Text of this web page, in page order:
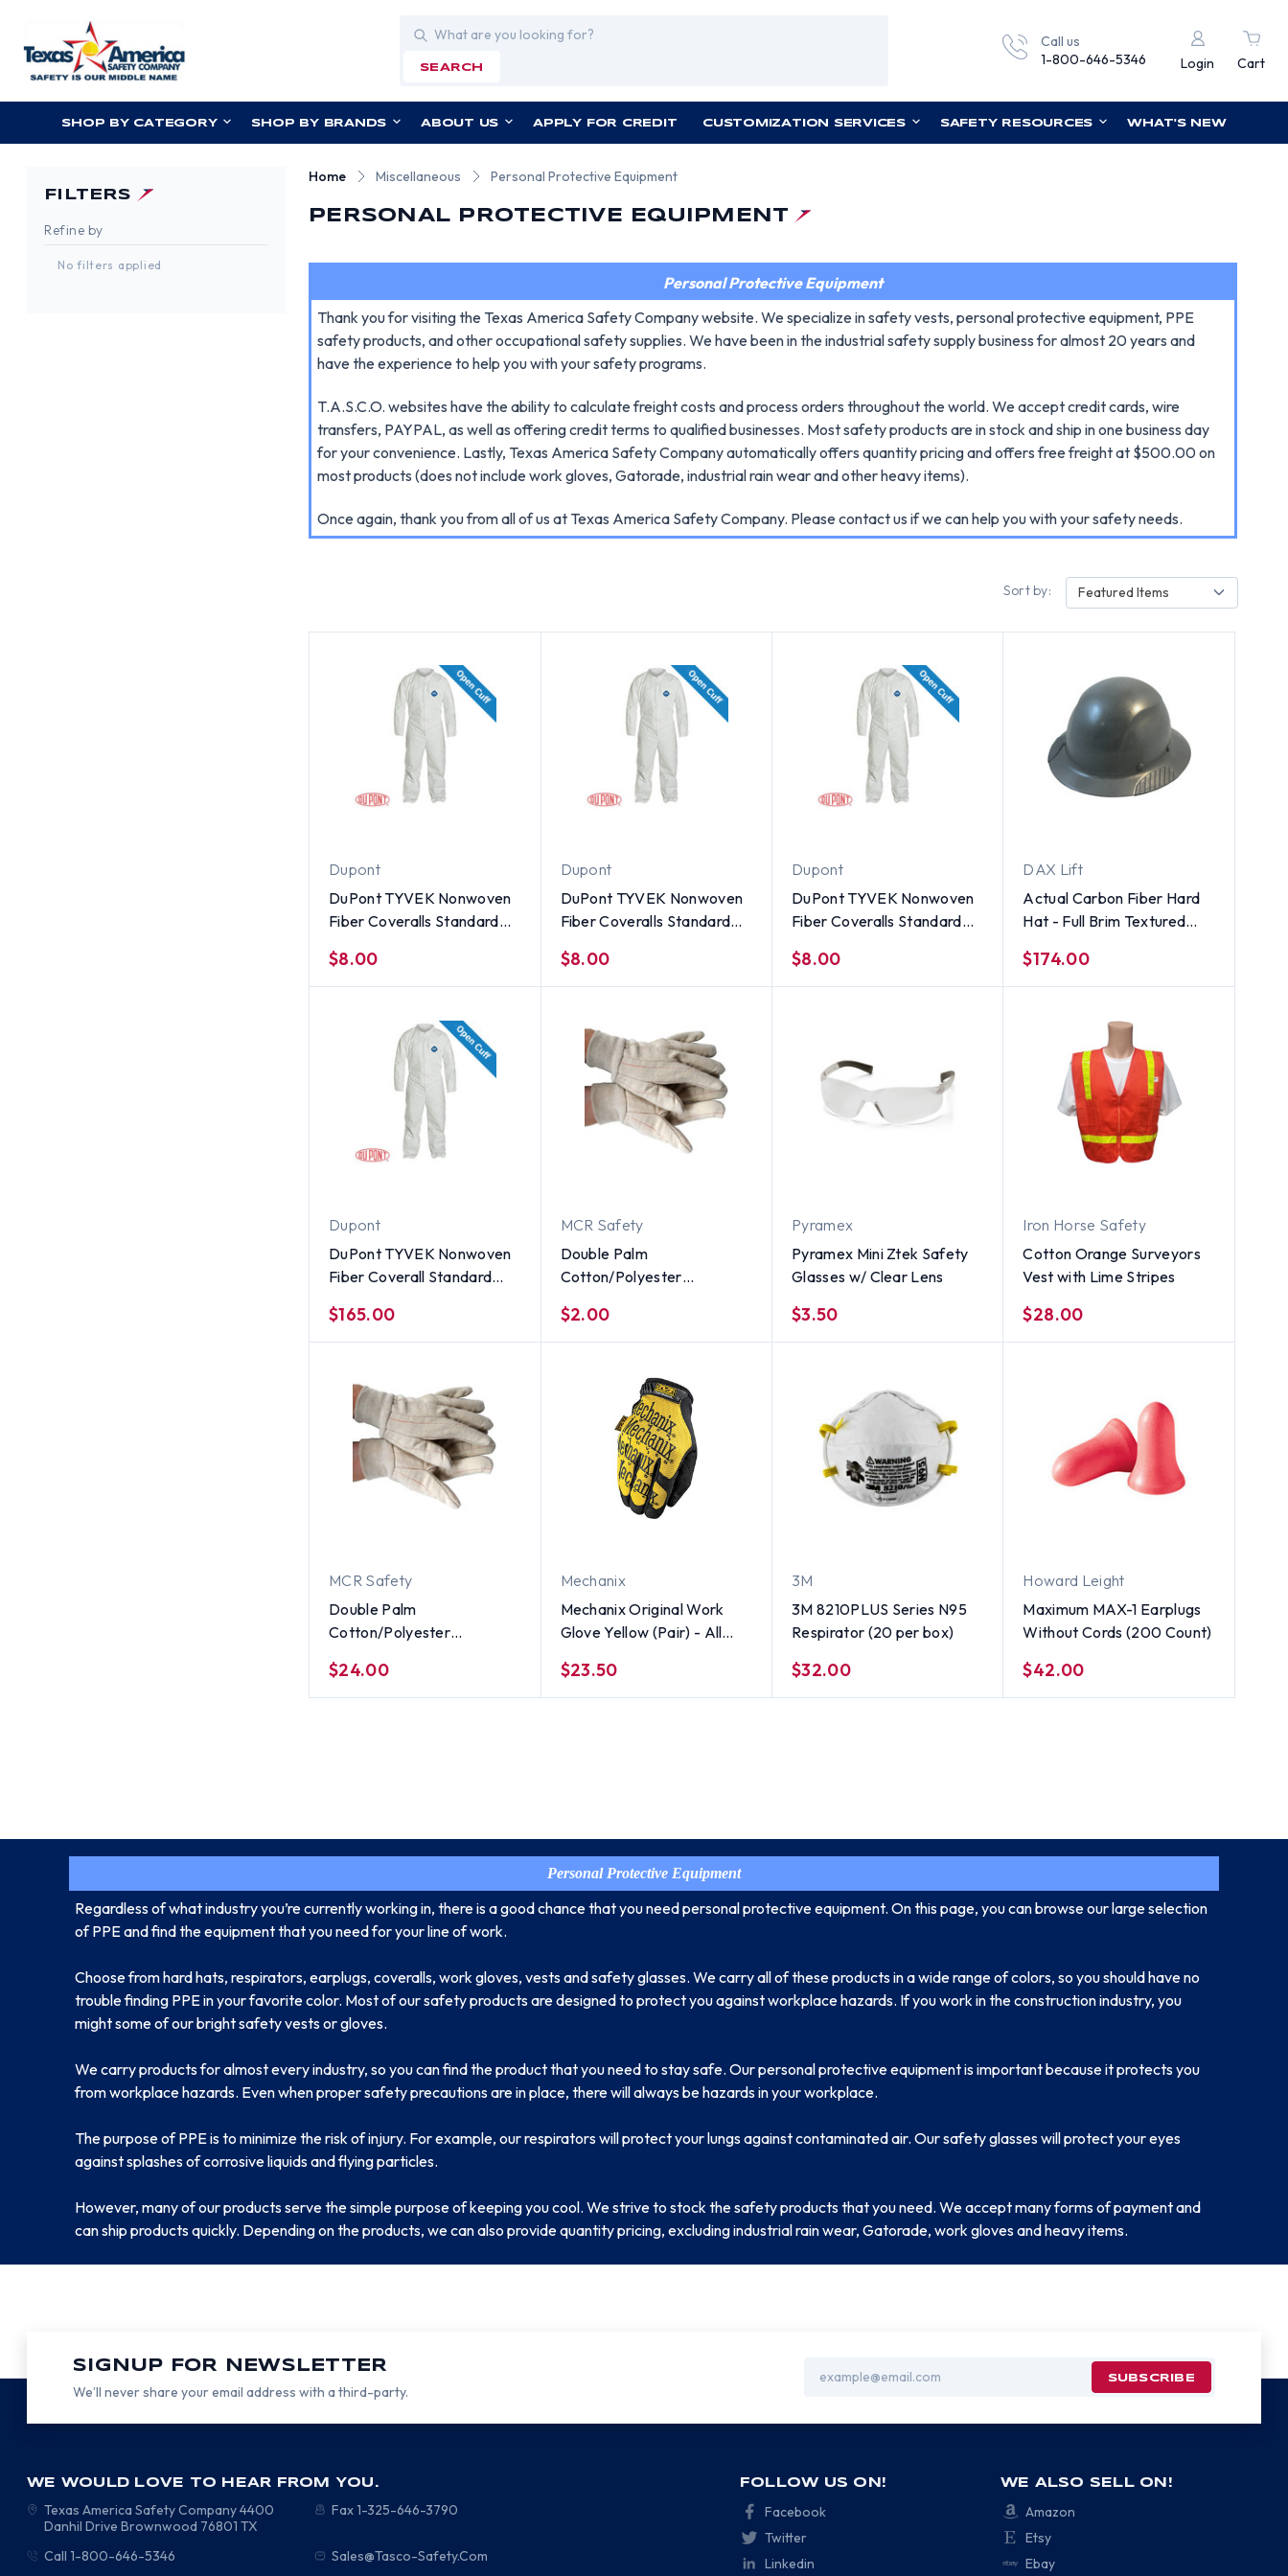
Search
SEARCH
Call us
1-800-646-5346
Login Cart
SHOP BY CATEGORY SHOP BY BRANDS ABOUT US APPLY FOR CREDIT CUSTOMIZATION SERVICES SAFETY RESOURCES WHAT'S NEW
FILTERS
Refine by
No filters applied
Home Miscellaneous Personal Protective Equipment
PERSONAL PROTECTIVE EQUIPMENT
Personal Protective Equipment
Thank you for visiting the Texas America Safety Company website. We specialize in safety vests, personal protective equipment, PPE
safety products, and other occupational safety supplies. We have been in the industrial safety supply business for almost 20 years and
have the experience to help you with your safety programs.
T.A.S.C.O. websites have the ability to calculate freight costs and process orders throughout the world. We accept credit cards, wire
transfers, PAYPAL, as well as offering credit terms to qualified businesses. Most safety products are in stock and ship in one business day
for your convenience. Lastly, Texas America Safety Company automatically offers quantity pricing and offers free freight at $500.00 on
most products (does not include work gloves, Gatorade, industrial rain wear and other heavy items).
Once again, thank you from all of us at Texas America Safety Company. Please contact us if we can help you with your safety needs.
Sort by: Featured Items
Dupont
DuPont TYVEK Nonwoven
Fiber Coveralls Standard
SINGLE UNIT - Size X
Large
$8.00
Dupont
DuPont TYVEK Nonwoven
Fiber Coveralls Standard
SINGLE UNIT - Size Large
$8.00
Dupont
DuPont TYVEK Nonwoven
Fiber Coveralls Standard
SINGLE UNIT - Size
Medium
$8.00
DAX Lift
Actual Carbon Fiber Hard
Hat - Full Brim Textured
$174.00
Dupont
DuPont TYVEK Nonwoven
Fiber Coverall Standard
per case) ~ Size XL
$165.00
MCR Safety
Double Palm
Cotton/Polyester
All Sizes
$2.00
Pyramex
Pyramex Mini Ztek Safety
Glasses w/ Clear Lens
$3.50
Iron Horse Safety
Cotton Orange Surveyors
Vest with Lime Stripes
$28.00
MCR Safety
Double Palm
Cotton/Polyester
Corded Gloves (Sold by
Dozen) All Sizes
$24.00
Mechanix
Mechanix Original Work
Glove Yellow (Pair) - All
$23.50
3M
3M 8210PLUS Series N95
Respirator (20 per box)
$32.00
Howard Leight
Maximum MAX-1 Earplugs
Without Cords (200 Count)
$42.00
Personal Protective Equipment
Regardless of what industry you’re currently working in, there is a good chance that you need personal protective equipment. On this page, you can browse our large selection
of PPE and find the equipment that you need for your line of work.
Choose from hard hats, respirators, earplugs, coveralls, work gloves, vests and safety glasses. We carry all of these products in a wide range of colors, so you should have no
trouble finding PPE in your favorite color. Most of our safety products are designed to protect you against workplace hazards. If you work in the construction industry, you
might some of our bright safety vests or gloves.
We carry products for almost every industry, so you can find the product that you need to stay safe. Our personal protective equipment is important because it protects you
from workplace hazards. Even when proper safety precautions are in place, there will always be hazards in your workplace.
The purpose of PPE is to minimize the risk of injury. For example, our respirators will protect your lungs against contaminated air. Our safety glasses will protect your eyes
against splashes of corrosive liquids and flying particles.
However, many of our products serve the simple purpose of keeping you cool. We strive to stock the safety products that you need. We accept many forms of payment and
can ship products quickly. Depending on the products, we can also provide quantity pricing, excluding industrial rain wear, Gatorade, work gloves and heavy items.
SIGNUP FOR NEWSLETTER
We’ll never share your email address with a third-party.
Address
WE WOULD LOVE TO HEAR FROM YOU.
Texas America Safety Company4400
Danhil Drive Brownwood 76801 TX
Fax 1-325-646-3790
Call 1-800-646-5346 Sales@Tasco-Safety.Com
FOLLOW US ON!
Facebook
Twitter
Linkedin
WE ALSO SELL ON!
Amazon
Etsy
Ebay